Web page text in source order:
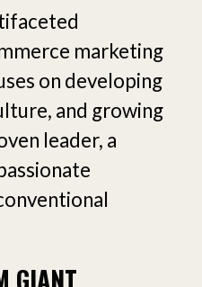
marketing
on developing
and growing
leader, a